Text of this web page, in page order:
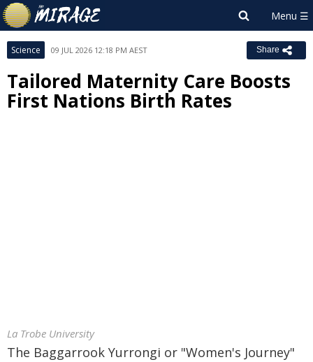
Science 09 JUL 2026 12:18 PM AEST Share
Tailored Maternity Care Boosts
First Nations Birth Rates
La Trobe University
The Baggarrook Yurrongi or "Women's Journey"